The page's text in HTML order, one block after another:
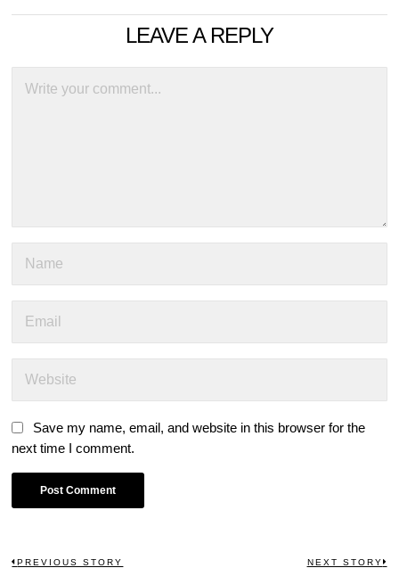
LEAVE A REPLY
Save my name, email, and website in this browser for the
next time I comment.
PREVIOUS STORY NEXT STORY